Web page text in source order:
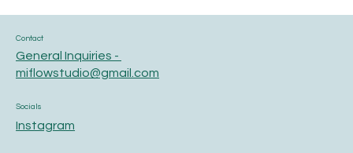
Contact
General Inquiries -
miflowstudio@gmail.com
Socials
Instagram